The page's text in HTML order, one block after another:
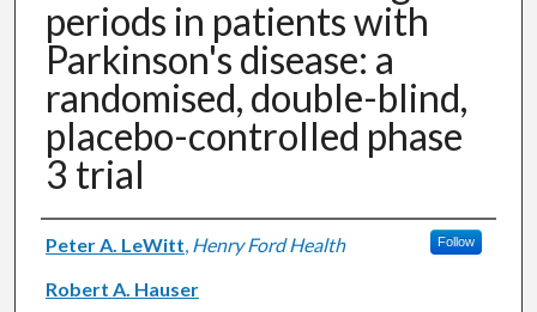
periods in patients with
Parkinson's disease: a
randomised, double-blind,
placebo-controlled phase
3 trial
Authors
Peter A. LeWitt, Henry Ford Health Follow
Robert A. Hauser